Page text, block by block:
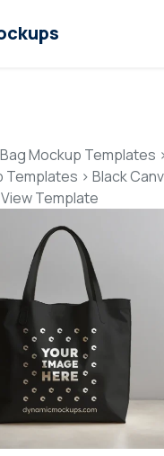
Features
Resources
Mockup API
Talk to Human
Login
Mockup Templates
Templates > Black
Template